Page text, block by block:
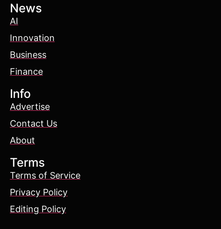
News
AI
Innovation
Business
Finance
Info
Advertise
Contact Us
About
Terms
Terms of Service
Privacy Policy
Editing Policy